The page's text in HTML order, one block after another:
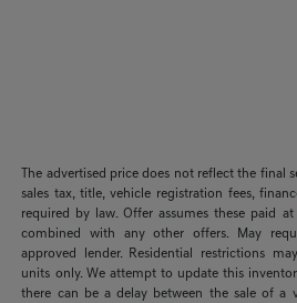
The advertised price does not reflect the final
sales tax, title, vehicle registration fees,
required by law. Offer assumes these paid
combined with any other offers. May
approved lender. Residential restrictions
units only. We attempt to update this
there can be a delay between the sale of a